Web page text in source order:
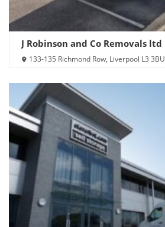
J Robinson and Co Removals ltd
133-135 Richmond Row, Liverpool L3 3BU